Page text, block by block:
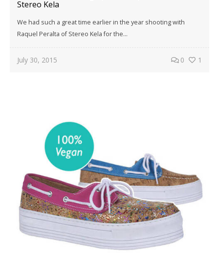
Stereo Kela
We had such a great time earlier in the year shooting with
Raquel Peralta of Stereo Kela for the…
July 30, 2015 0 1